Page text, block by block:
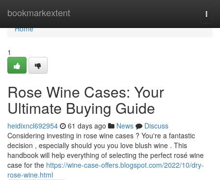
bookmarkextent
Home
Home
1
Rose Wine Cases: Your
Ultimate Buying Guide
heidixncl692954 61 days ago News
Discuss
Considering investing in rose wine cases ? You're a fantastic
decision , especially should you you love blush wine . This
handbook will help everything of selecting the perfect rosé wine
case for the https://wine-case-offers.blogspot.com/2022/10/dry-
rose-wine.html